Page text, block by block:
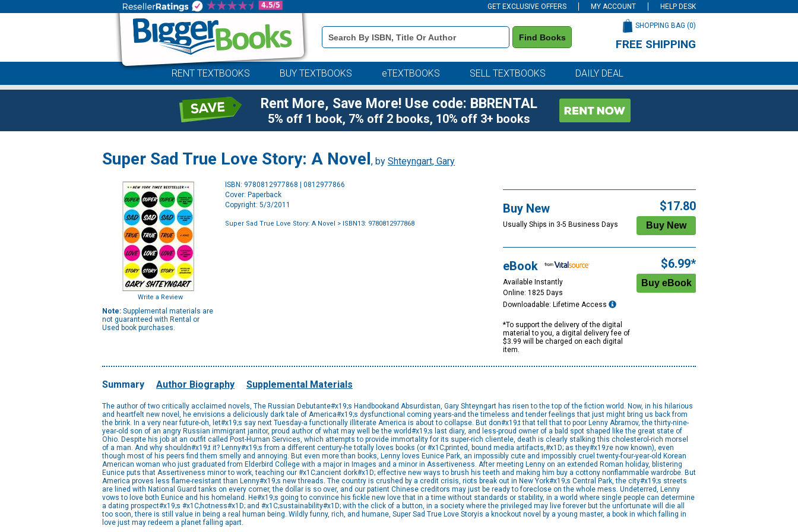
GET EXCLUSIVE OFFERS MY ACCOUNT HELP DESK
Book
Details
Search
Find Books
SHOPPING BAG (0)
FREE SHIPPING
RENT TEXTBOOKS BUY TEXTBOOKS eTEXTBOOKS SELL TEXTBOOKS DAILY DEAL
Rent More, Save More! Use code: BBRENTAL
5% off 1 book, 7% off 2 books, 10% off 3+ books
Super Sad True Love Story: A Novel, by Shteyngart, Gary
Write a Review
Note: Supplemental materials are
not guaranteed with Rental or
Used book purchases.
ISBN: 9780812977868 | 0812977866
Cover: Paperback
Copyright: 5/3/2011
Super Sad True Love Story: A Novel > ISBN13: 9780812977868
Buy New
Usually Ships in 3-5 Business Days
$17.80
eBook
Available Instantly
Online: 1825 Days
Downloadable: Lifetime Access
*To support the delivery of the digital
material to you, a digital delivery fee of
$3.99 will be charged on each digital
item.
$6.99*
Summary Author Biography Supplemental Materials
The author of two critically acclaimed novels, The Russian Debutante#x19;s Handbookand Absurdistan, Gary Shteyngart has risen to the top of the fiction world. Now, in his hilarious
and heartfelt new novel, he envisions a deliciously dark tale of America#x19;s dysfunctional coming years-and the timeless and tender feelings that just might bring us back from
the brink. In a very near future-oh, let#x19;s say next Tuesday-a functionally illiterate America is about to collapse. But don#x19;t that tell that to poor Lenny Abramov, the thirty-nine-
year-old son of an angry Russian immigrant janitor, proud author of what may well be the world#x19;s last diary, and less-proud owner of a bald spot shaped like the great state of
Ohio. Despite his job at an outfit called Post-Human Services, which attempts to provide immortality for its super-rich clientele, death is clearly stalking this cholesterol-rich morsel
of a man. And why shouldn#x19;t it? Lenny#x19;s from a different century-he totally loves books (or #x1C;printed, bound media artifacts,#x1D; as they#x19;re now known), even
though most of his peers find them smelly and annoying. But even more than books, Lenny loves Eunice Park, an impossibly cute and impossibly cruel twenty-four-year-old Korean
American woman who just graduated from Elderbird College with a major in Images and a minor in Assertiveness. After meeting Lenny on an extended Roman holiday, blistering
Eunice puts that Assertiveness minor to work, teaching our #x1C;ancient dork#x1D; effective new ways to brush his teeth and making him buy a cottony nonflammable wardrobe. But
America proves less flame-resistant than Lenny#x19;s new threads. The country is crushed by a credit crisis, riots break out in New York#x19;s Central Park, the city#x19;s streets
are lined with National Guard tanks on every corner, the dollar is so over, and our patient Chinese creditors may just be ready to foreclose on the whole mess. Undeterred, Lenny
vows to love both Eunice and his homeland. He#x19;s going to convince his fickle new love that in a time without standards or stability, in a world where single people can determine
a dating prospect#x19;s #x1C;hotness#x1D; and #x1C;sustainability#x1D; with the click of a button, in a society where the privileged may live forever but the unfortunate will die all
too soon, there is still value in being a real human being. Wildly funny, rich, and humane, Super Sad True Love Storyis a knockout novel by a young master, a book in which falling in
love just may redeem a planet falling apart.